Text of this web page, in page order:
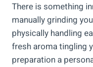
There is something
manually grinding
physically handling
fresh aroma tingling
preparation a